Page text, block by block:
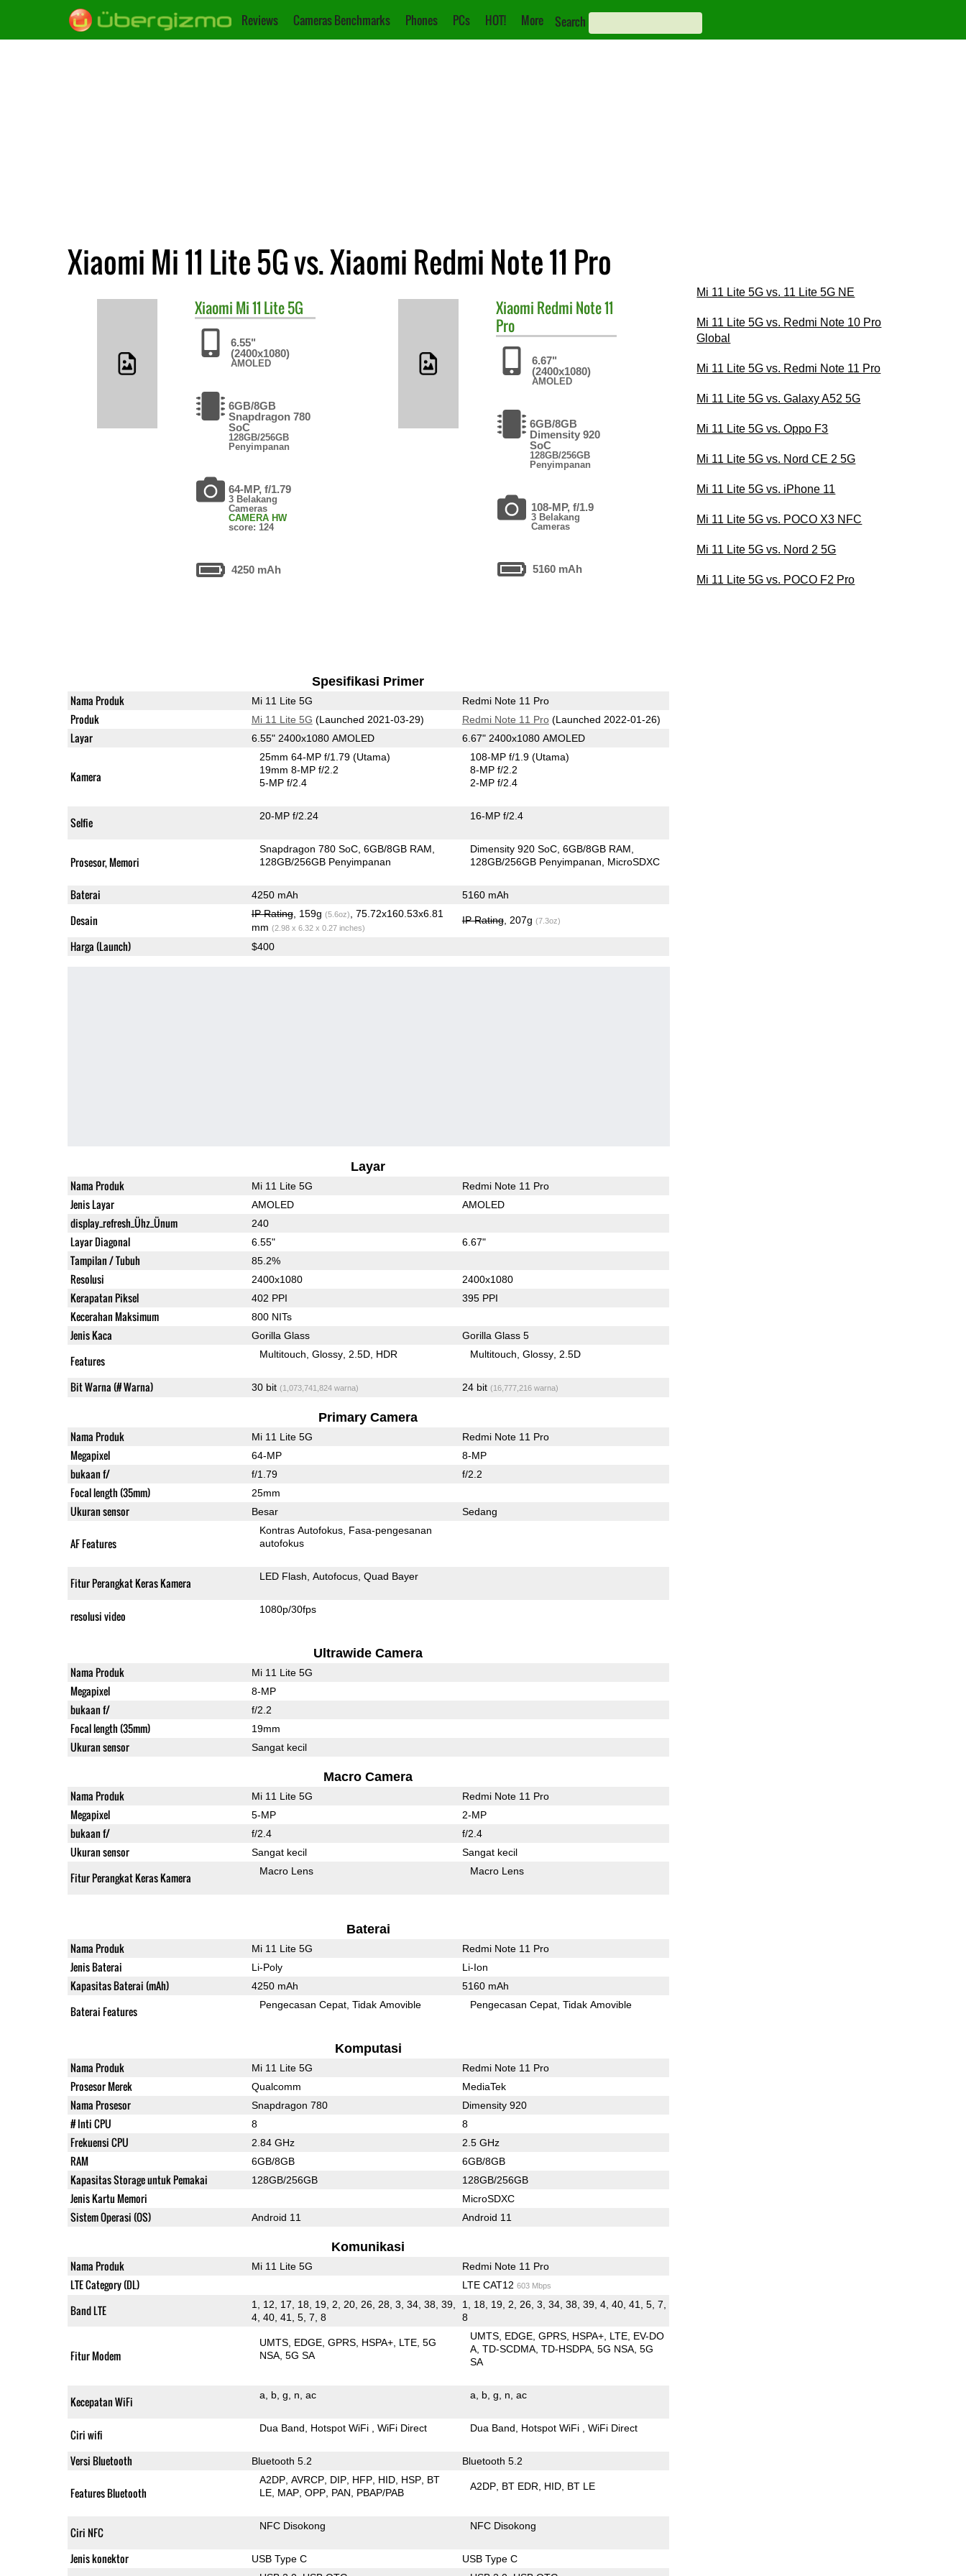
Reviews Cameras Benchmarks Phones PCs HOT! More Search
Xiaomi Mi 11 Lite 5G vs. Xiaomi Redmi Note 11 Pro
Xiaomi Mi 11 Lite 5G
6.55"
(2400x1080)
AMOLED
6GB/8GB
Snapdragon 780
SoC
128GB/256GB
Penyimpanan
64-MP, f/1.79
3 Belakang
Cameras
CAMERA HW
score: 124
4250 mAh
Xiaomi Redmi Note 11
Pro
6.67"
(2400x1080)
AMOLED
6GB/8GB
Dimensity 920
SoC
128GB/256GB
Penyimpanan
108-MP, f/1.9
3 Belakang
Cameras
5160 mAh
Spesifikasi Primer
Nama Produk Mi 11 Lite 5G Redmi Note 11 Pro
Produk Mi 11 Lite 5G (Launched 2021-03-29) Redmi Note 11 Pro(Launched 2022-01-26)
Layar 6.55" 2400x1080 AMOLED 6.67" 2400x1080 AMOLED
Kamera
25mm 64-MP f/1.79(Utama)
19mm 8-MP f/2.2
5-MP f/2.4
108-MP f/1.9(Utama)
8-MP f/2.2
2-MP f/2.4
Selfie 20-MP f/2.24 16-MP f/2.4
Prosesor, Memori
Snapdragon 780 SoC 6GB/8GB RAM
128GB/256GB Penyimpanan
Dimensity 920 SoC 6GB/8GB RAM
128GB/256GB Penyimpanan
MicroSDXC
Baterai 4250 mAh 5160 mAh
Desain IP Rating, 159g (5.6oz)
, 75.72x160.53x6.81
mm (2.98 x 6.32 x 0.27 inches)
IP Rating, 207g (7.3oz)
Harga (Launch) $400
Layar
Nama Produk Mi 11 Lite 5G Redmi Note 11 Pro
Jenis Layar AMOLED AMOLED
display_refresh_Ühz_Ünum 240
Layar Diagonal 6.55" 6.67"
Tampilan / Tubuh 85.2%
Resolusi 2400x1080 2400x1080
Kerapatan Piksel 402 PPI 395 PPI
Kecerahan Maksimum 800 NITs
Jenis Kaca Gorilla Glass Gorilla Glass 5
Features Multitouch Glossy 2.5D HDR Multitouch Glossy 2.5D
Bit Warna (# Warna) 30 bit (1,073,741,824 warna) 24 bit (16,777,216 warna)
Primary Camera
Nama Produk Mi 11 Lite 5G Redmi Note 11 Pro
Megapixel 64-MP 8-MP
bukaan f/ f/1.79 f/2.2
Focal length (35mm) 25mm
Ukuran sensor Besar Sedang
AF Features
Kontras Autofokus Fasa-pengesanan
autofokus
Fitur Perangkat Keras Kamera LED Flash Autofocus Quad Bayer
resolusi video 1080p/30fps
Ultrawide Camera
Nama Produk Mi 11 Lite 5G
Megapixel 8-MP
bukaan f/ f/2.2
Focal length (35mm) 19mm
Ukuran sensor Sangat kecil
Macro Camera
Nama Produk Mi 11 Lite 5G Redmi Note 11 Pro
Megapixel 5-MP 2-MP
bukaan f/ f/2.4 f/2.4
Ukuran sensor Sangat kecil Sangat kecil
Fitur Perangkat Keras Kamera Macro Lens Macro Lens
Baterai
Nama Produk Mi 11 Lite 5G Redmi Note 11 Pro
Jenis Baterai Li-Poly Li-Ion
Kapasitas Baterai (mAh) 4250 mAh 5160 mAh
Baterai Features Pengecasan Cepat Tidak Amovible Pengecasan Cepat Tidak Amovible
Komputasi
Nama Produk Mi 11 Lite 5G Redmi Note 11 Pro
Prosesor Merek Qualcomm MediaTek
Nama Prosesor Snapdragon 780 Dimensity 920
# Inti CPU 8 8
Frekuensi CPU 2.84 GHz 2.5 GHz
RAM 6GB/8GB 6GB/8GB
Kapasitas Storage untuk Pemakai 128GB/256GB 128GB/256GB
Jenis Kartu Memori MicroSDXC
Sistem Operasi (OS) Android 11 Android 11
Komunikasi
Nama Produk Mi 11 Lite 5G Redmi Note 11 Pro
LTE Category (DL) LTE CAT12 603 Mbps
Band LTE
1, 12, 17, 18, 19, 2, 20, 26, 28, 3, 34, 38, 39,
4, 40, 41, 5, 7, 8
1, 18, 19, 2, 26, 3, 34, 38, 39, 4, 40, 41, 5, 7,
8
Fitur Modem
UMTS EDGE GPRS HSPA+ LTE 5G
NSA 5G SA
UMTS EDGE GPRS HSPA+ LTE EV-DO
A TD-SCDMA TD-HSDPA 5G NSA 5G
SA
Kecepatan WiFi a b g n ac a b g n ac
Ciri wifi Dua Band Hotspot WiFi WiFi Direct Dua Band Hotspot WiFi WiFi Direct
Versi Bluetooth Bluetooth 5.2 Bluetooth 5.2
Features Bluetooth
A2DP AVRCP DIP HFP HID HSP BT
LE MAP OPP PAN PBAP/PAB
A2DP BT EDR HID BT LE
Ciri NFC NFC Disokong NFC Disokong
Jenis konektor USB Type C
USB Type C
Mi 11 Lite 5G vs. 11 Lite 5G NE
Mi 11 Lite 5G vs. Redmi Note 10 Pro
Global
Mi 11 Lite 5G vs. Redmi Note 11 Pro
Mi 11 Lite 5G vs. Galaxy A52 5G
Mi 11 Lite 5G vs. Oppo F3
Mi 11 Lite 5G vs. Nord CE 2 5G
Mi 11 Lite 5G vs. iPhone 11
Mi 11 Lite 5G vs. POCO X3 NFC
Mi 11 Lite 5G vs. Nord 2 5G
Mi 11 Lite 5G vs. POCO F2 Pro